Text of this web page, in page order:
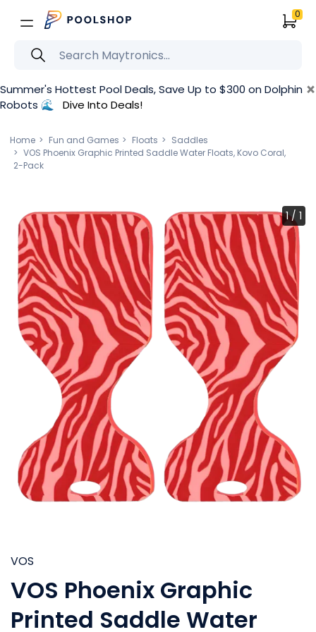
0
Summer's Hottest Pool Deals, Save Up to $300 on Dolphin
Robots 🌊 Dive Into Deals!
×
Home Fun and Games Floats
Saddles
VOS Phoenix Graphic Printed Saddle Water Floats, Kovo Coral,
2-Pack
1/ 1
VOS
VOS Phoenix Graphic
Printed Saddle Water